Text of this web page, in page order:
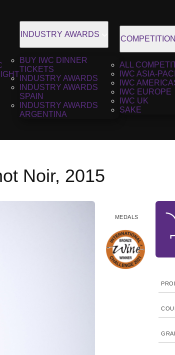
INDUSTRY AWARDS
BUY IWC DINNER
TICKETS
INDUSTRY AWARDS
INDUSTRY AWARDS
SPAIN
INDUSTRY AWARDS
ARGENTINA
ALL
IWC ASIA-
IWC
IWC EUROPE
IWC UK
SAKE
Noir, 2015
MEDALS